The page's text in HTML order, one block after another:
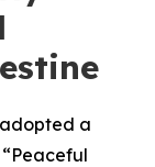
adopted a